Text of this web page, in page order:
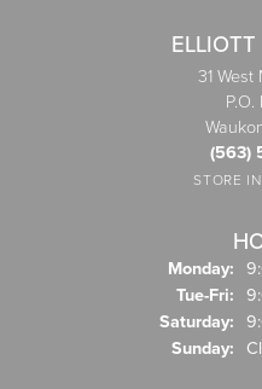
ELLIOTT
31
P.O.
(563)
STORE
Monday:
Tue-Fri:
Saturday:
Sunday: